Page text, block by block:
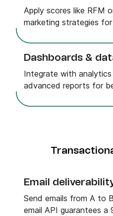
Apply scores like RFM
marketing strategies
Dashboards &
Integrate with
advanced reports for
Email
Send emails from A to
email API guarantees a